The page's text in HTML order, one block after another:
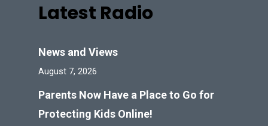
Latest Radio
News and Views
August 7, 2026
Parents Now Have a Place to Go for
Protecting Kids Online!